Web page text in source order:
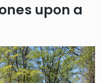
upon a